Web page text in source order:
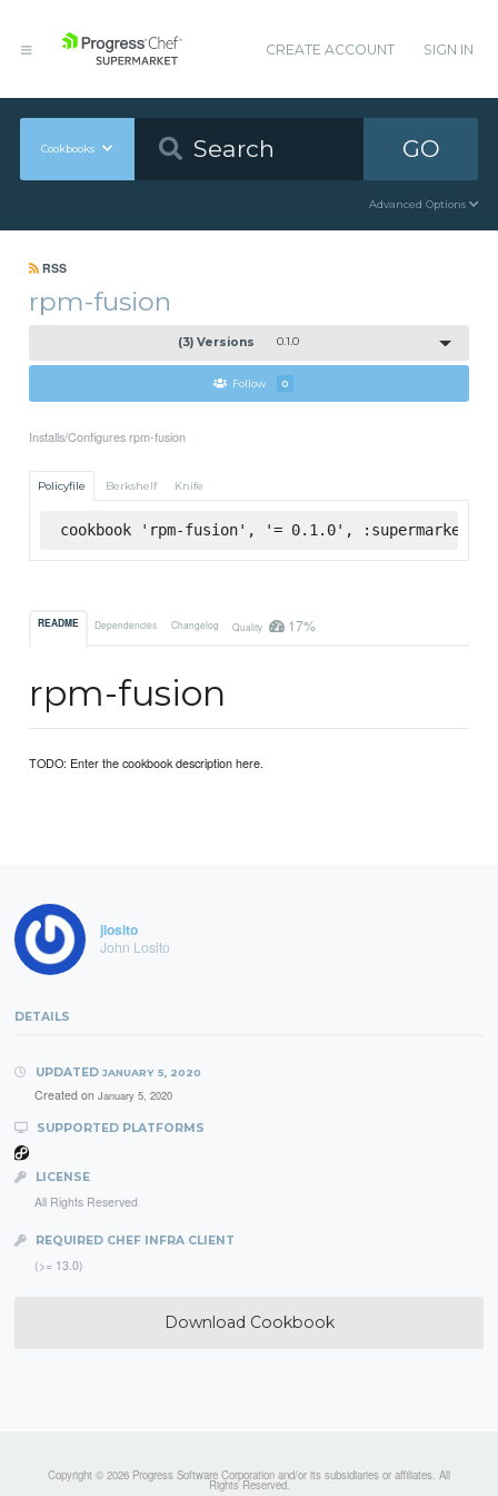
CREATE ACCOUNT SIGN IN
Cookbooks GO
Advanced Options
RSS
rpm-fusion
(3) Versions 0.1.0
Follow 0
Installs/Configures rpm-fusion
Policyfile Berkshelf Knife
cookbook 'rpm-fusion', '= 0.1.0', :supermarket
README Dependencies Changelog Quality 17%
rpm-fusion
TODO: Enter the cookbook description here.
jlosito
John Losito
DETAILS
UPDATED JANUARY 5, 2020
Created on January 5, 2020
SUPPORTED PLATFORMS
LICENSE
All Rights Reserved
REQUIRED CHEF INFRA CLIENT
(>= 13.0)
Download Cookbook
Copyright © 2026 Progress Software Corporation and/or its subsidiaries or affiliates. All
Rights Reserved.